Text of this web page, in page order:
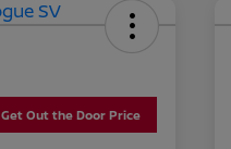
Get Out the Door Price